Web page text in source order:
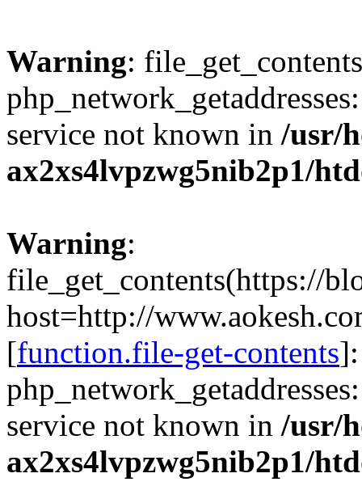
Warning:
service not known in /usr/
ax2xs4lvpzwg5nib2p1/
Warning:
file_get_contents(https://
host=http://
[function.file-get-contents
service not known in /usr/
ax2xs4lvpzwg5nib2p1/